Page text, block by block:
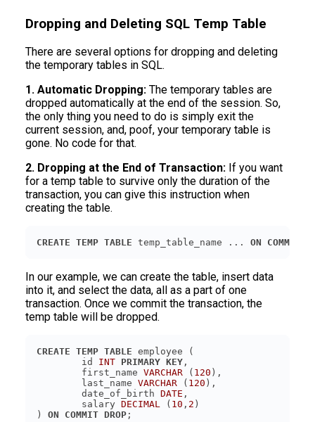
Dropping and Deleting SQL Temp Table
There are several options for dropping and deleting
the temporary tables in SQL.
1. Automatic Dropping: The temporary tables are
dropped automatically at the end of the session. So,
the only thing you need to do is simply exit the
current session, and, poof, your temporary table is
gone. No code for that.
2. Dropping at the End of Transaction: If you want
for a temp table to survive only the duration of the
transaction, you can give this instruction when
creating the table.
CREATE TEMP TABLE temp_table_name ... ON COMMIT
In our example, we can create the table, insert data
into it, and select the data, all as a part of one
transaction. Once we commit the transaction, the
temp table will be dropped.
CREATE TEMP TABLE
	id
INT PRIMARY KEY
	first_name
VARCHAR ( 120
	last_name
VARCHAR ( 120
	date_of_birth
DATE
	salary
DECIMAL ( 10 , 2
) ON COMMIT DROP